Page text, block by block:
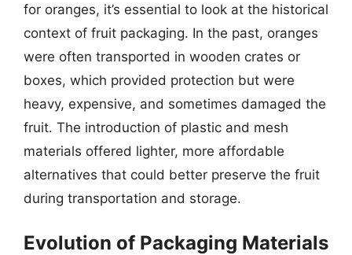
for oranges, it’s essential to look at the historical
context of fruit packaging. In the past, oranges
were often transported in wooden crates or
boxes, which provided protection but were
heavy, expensive, and sometimes damaged the
fruit. The introduction of plastic and mesh
materials offered lighter, more affordable
alternatives that could better preserve the fruit
during transportation and storage.
Evolution of Packaging Materials